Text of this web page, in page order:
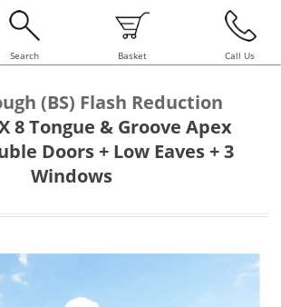
Search Basket Call Us
(BS) Flash Reduction
8 Tongue & Groove Apex
Doors + Low Eaves + 3
Windows